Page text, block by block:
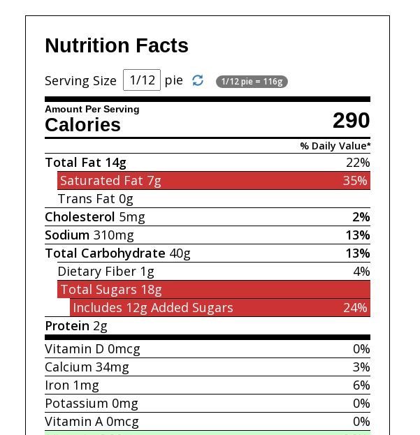
Nutrition Facts
Serving Size pie 1/12 pie = 116g
Amount Per Serving 290
Calories
% Daily Value*
22%
Total Fat 14g
35%
Saturated Fat 7g
Trans Fat 0g
2%
Cholesterol 5mg
13%
Sodium 310mg
13%
Total Carbohydrate 40g
4%
Dietary Fiber 1g
Total Sugars 18g
24%
Includes 12g Added Sugars
Protein 2g
0%
Vitamin D 0mcg
3%
Calcium 34mg
6%
Iron 1mg
0%
Potassium 0mg
0%
Vitamin A 0mcg